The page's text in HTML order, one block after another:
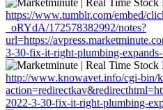
https://www.tumblr.com/embed/
_oRYdA/172578382992/notes?
url=https://
3-30-fix-it-right-plumbing-
http://www.knowavet.info/cgi-bin/
2022-3-30-fix-it-right-plumbing-